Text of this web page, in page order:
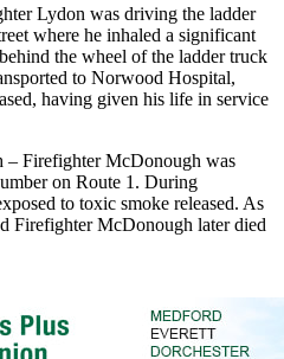
Lydon was driving the ladder
where he inhaled a significant
the wheel of the ladder truck
to Norwood Hospital,
having given his life in service
– Firefighter McDonough was
on Route 1. During
to toxic smoke released. As
Firefighter McDonough later died